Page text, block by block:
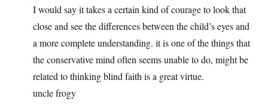
I would say it takes a certain kind of courage to look that
close and see the differences between the child’s eyes and
a more complete understanding. it is one of the things that
the conservative mind often seems unable to do, might be
related to thinking blind faith is a great virtue.
uncle frogy